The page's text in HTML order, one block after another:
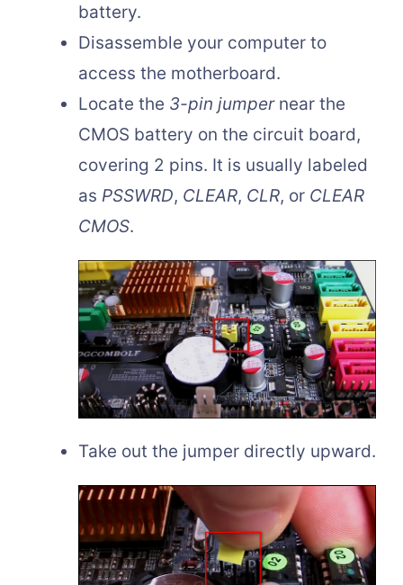
battery.
Disassemble your computer to
access the motherboard.
Locate the 3-pin jumper near the
CMOS battery on the circuit board,
covering 2 pins. It is usually labeled
as PSSWRD, CLEAR, CLR, or CLEAR
CMOS.
Take out the jumper directly upward.